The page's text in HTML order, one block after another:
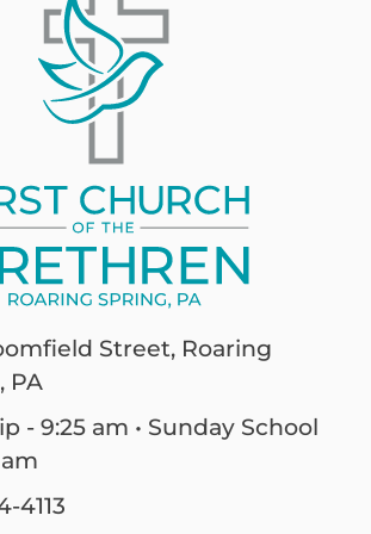
Street, Roaring
PA
- 9:25 am • Sunday School
4113